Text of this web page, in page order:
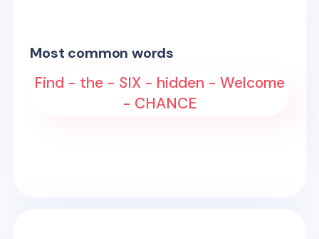
Most common words
Find - the - SIX - hidden - Welcome
- CHANCE